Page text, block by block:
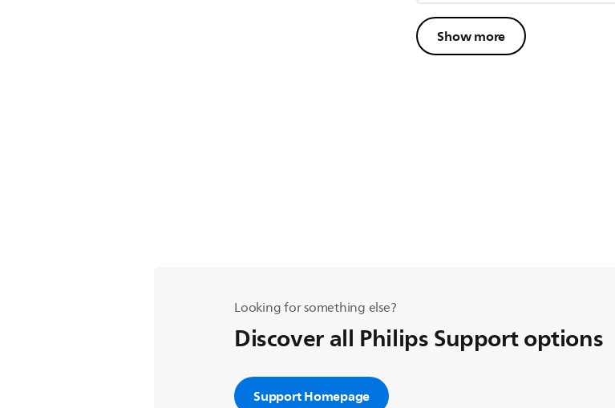
Show more
Looking for something else?
Discover all Philips Support options
Support Homepage